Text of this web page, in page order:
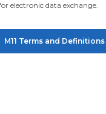
electronic data exchange.
M11 Terms and Definitions